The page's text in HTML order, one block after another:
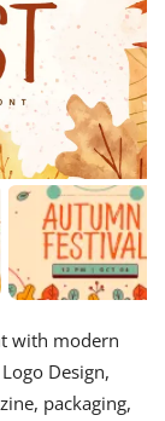
with modern
Design,
packaging,